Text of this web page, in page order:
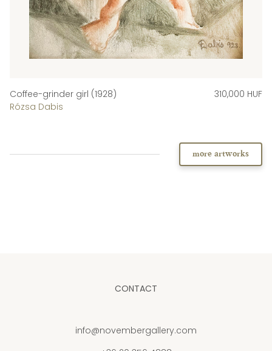
Coffee-grinder girl (1928)
Rózsa Dabis
310,000 HUF
more artworks
CONTACT
info@novembergallery.com